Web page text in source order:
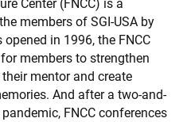
Center (FNCC) is a
members of SGI-USA by
in 1996, the FNCC
members to strengthen
mentor and create
And after a two-and-
FNCC conferences